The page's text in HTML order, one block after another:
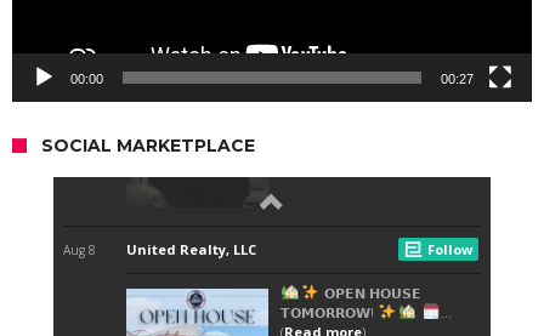
00:00 00:27
SOCIAL MARKETPLACE